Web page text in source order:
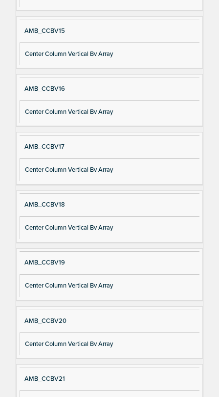
AMB_CCBV15
Center Column Vertical Bv Array
AMB_CCBV16
Center Column Vertical Bv Array
AMB_CCBV17
Center Column Vertical Bv Array
AMB_CCBV18
Center Column Vertical Bv Array
AMB_CCBV19
Center Column Vertical Bv Array
AMB_CCBV20
Center Column Vertical Bv Array
AMB_CCBV21